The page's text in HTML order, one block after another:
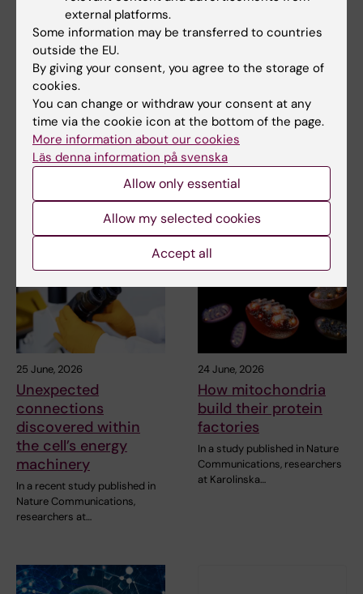
Updated by:
Anne Hammarskjöld
Content reviewer:
Carina Hammarström
Share
Related articles
25 June, 2026
Unexpected
connections
discovered within
the cell’s energy
machinery
In a recent study published in
Nature Communications,
researchers at…
24 June, 2026
How mitochondria
build their protein
factories
In a study published in Nature
Communications, researchers
at Karolinska…
external platforms.
Some information may be transferred to countries
outside the EU.
By giving your consent, you agree to the storage of
cookies.
You can change or withdraw your consent at any
time via the cookie icon at the bottom of the page.
More information about our cookies
Läs denna information på svenska
Allow only essential
Allow my selected cookies
Accept all